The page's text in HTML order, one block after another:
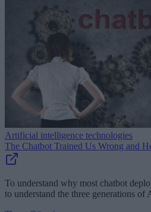
Artificial intelligence technologies
The Chatbot Trained Us Wrong and
To understand why most chatbot
to understand the three generations of